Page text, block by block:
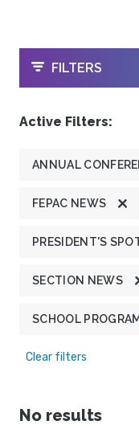
OPEN
FILTERS
Active Filters:
ANNUAL
FEPAC NEWS
PRESIDENT'S
SECTION NEWS
SCHOOL PROGRAM
Clear filters
No results